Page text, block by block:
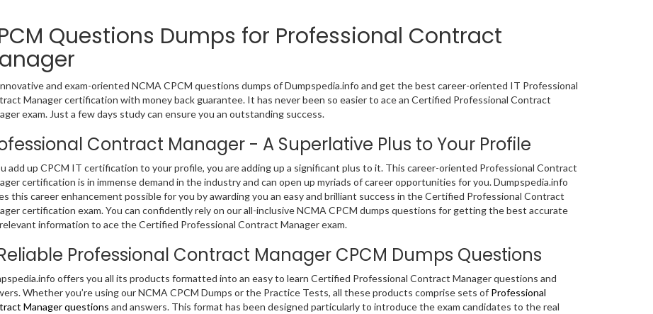
Questions Dumps for Professional Contract
and exam-oriented NCMA CPCM questions dumps of Dumpspedia.info and get the best career-oriented IT Professional
Manager certification with money back guarantee. It has never been so easier to ace an Certified Professional Contract
exam. Just a few days study can ensure you an outstanding success.
Contract Manager - A Superlative Plus to Your Profile
add up CPCM IT certification to your profile, you are adding up a significant plus to it. This career-oriented Professional Contract
certification is in immense demand in the industry and can open up myriads of career opportunities for you. Dumpspedia.info
this career enhancement possible for you by awarding you an easy and brilliant success in the Certified Professional Contract
certification exam. You can confidently rely on our all-inclusive NCMA CPCM dumps questions for getting the best accurate
information to ace the Certified Professional Contract Manager exam.
Professional Contract Manager CPCM Dumps Questions
offers you all its products formatted into an easy to learn Certified Professional Contract Manager questions and
Whether you’re using our NCMA CPCM Dumps or the Practice Tests, all these products comprise sets of Professional
Manager questions and answers. This format has been designed particularly to introduce the exam candidates to the real